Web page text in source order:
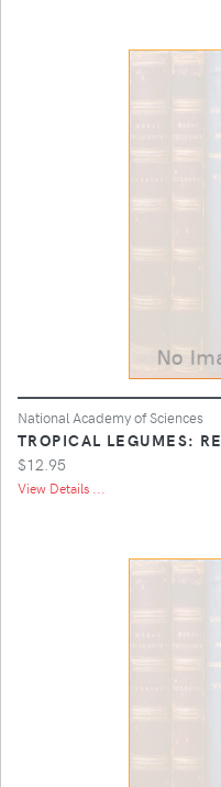
National Academy of Sciences
TROPICAL LEGUMES:
$12.95
View Details ...